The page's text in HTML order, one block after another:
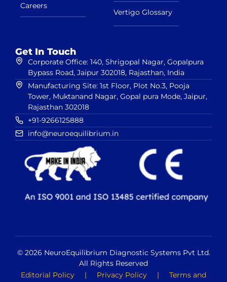
Careers
Vertigo Glossary
Get In Touch
Corporate Office: 140, Shrigopal Nagar, Gopalpura
Bypass Road, Jaipur 302018, Rajasthan, India
Manufacturing Site: 1st Floor, Plot No.3, Pooja
Tower, Muktanand Nagar, Gopal pura Mode, Jaipur,
Rajasthan 302018
+91-9266125888
info@neuroequilibrium.in
© 2026 NeuroEquilibrium Diagnostic Systems Pvt Ltd.
All Rights Reserved
Editorial Policy | Privacy Policy | Terms and